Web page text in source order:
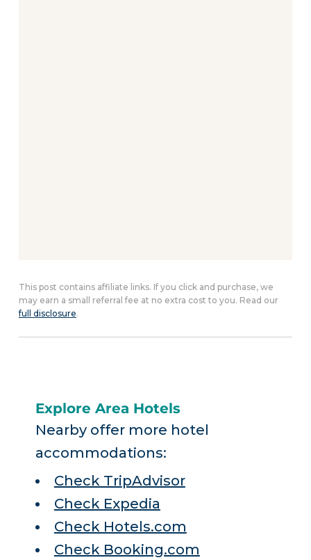
This post contains affiliate links. If you click and purchase, we
may earn a small referral fee at no extra cost to you. Read our
full disclosure.
Explore Area Hotels
Nearby offer more hotel
accommodations:
Check TripAdvisor
Check Expedia
Check Hotels.com
Check Booking.com